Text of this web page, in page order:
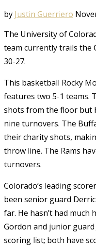
by Justin Guerriero
The University of
team currently trails the
30-27.
This basketball Rocky
features two 5-1 teams.
shots from the floor but
nine turnovers. The
their charity shots,
throw line. The Rams
turnovers.
Colorado’s leading
been senior guard
far. He hasn’t had much
Gordon and junior
scoring list; both have